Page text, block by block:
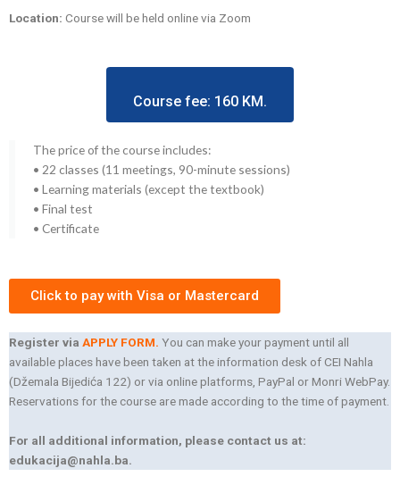
Location: Course will be held online via Zoom
Course fee: 160 KM.
The price of the course includes:
• 22 classes (11 meetings, 90-minute sessions)
• Learning materials (except the textbook)
• Final test
• Certificate
Click to pay with Visa or Mastercard
Register via APPLY FORM. You can make your payment until all
available places have been taken at the information desk of CEI Nahla
(Džemala Bijedića 122) or via online platforms, PayPal or Monri WebPay.
Reservations for the course are made according to the time of payment.
For all additional information, please contact us at:
edukacija@nahla.ba.